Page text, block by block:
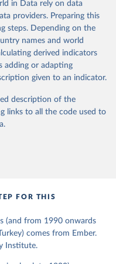
insights for the
269, 2023,
.
from the source,
Our World in Data. To cite
use the suggested citation
in the United
of UK Energy
Strategy (BEIS).
in Data rely on data
providers. Preparing this
steps. Depending on the
names and world
derived indicators
adding or adapting
given to an indicator.
description of the
links to all the code used to
FOR THIS
(and from 1990 onwards
comes from Ember.
Institute.